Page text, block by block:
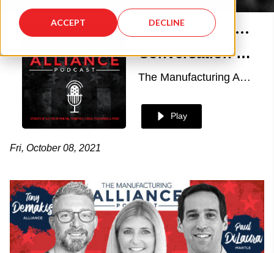
ACCEPT DECLINE
min
Conversation with Dana McCallum & Paul DiLaura of Mantle
The Manufacturing Alliance
Play
Fri, October 08, 2021